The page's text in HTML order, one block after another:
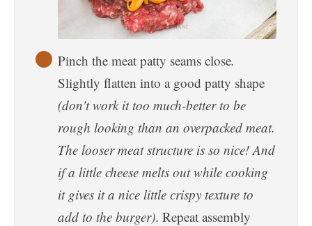
Pinch the meat patty seams close.
Slightly flatten into a good patty shape
(don't work it too much-better to be
rough looking than an overpacked meat.
The looser meat structure is so nice! And
if a little cheese melts out while cooking
it gives it a nice little crispy texture to
add to the burger). Repeat assembly